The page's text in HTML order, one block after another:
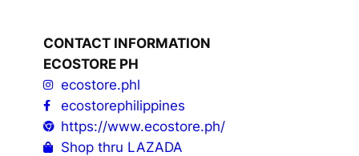
CONTACT INFORMATION
ECOSTORE PH
ecostore.phl
ecostorephilippines
https://www.ecostore.ph/
Shop thru LAZADA